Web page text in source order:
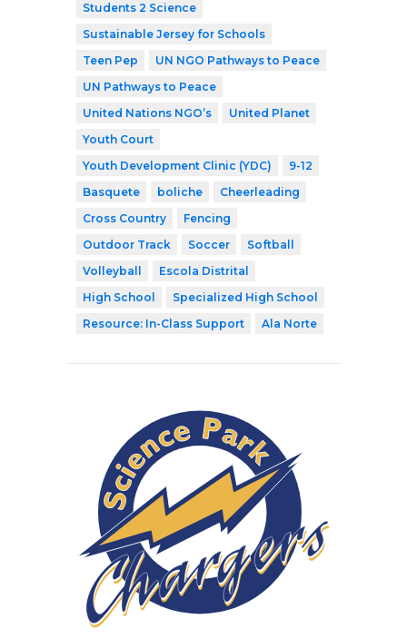
Students 2 Science
Sustainable Jersey for Schools
Teen Pep
UN NGO Pathways to Peace
UN Pathways to Peace
United Nations NGO’s
United Planet
Youth Court
Youth Development Clinic (YDC)
9-12
Basquete
boliche
Cheerleading
Cross Country
Fencing
Outdoor Track
Soccer
Softball
Volleyball
Escola Distrital
High School
Specialized High School
Resource: In-Class Support
Ala Norte